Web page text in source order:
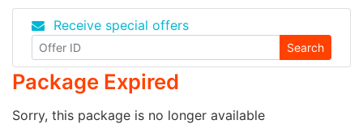
Receive special offers
Search
Package Expired
Sorry, this package is no longer available